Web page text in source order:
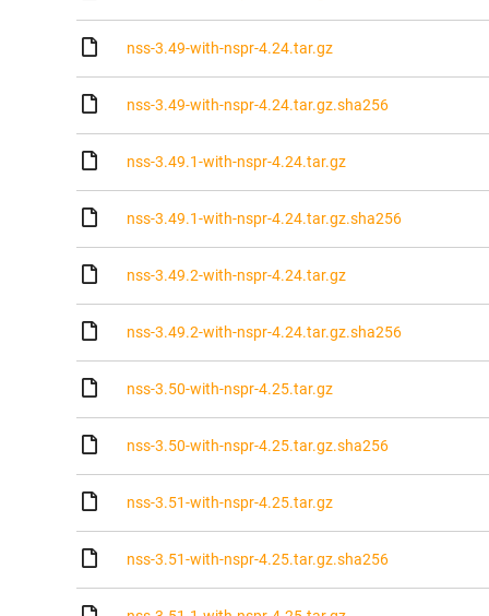
nss-3.49-with-nspr-4.24.tar.gz
nss-3.49-with-nspr-4.24.tar.gz.sha256
nss-3.49.1-with-nspr-4.24.tar.gz
nss-3.49.1-with-nspr-4.24.tar.gz.sha256
nss-3.49.2-with-nspr-4.24.tar.gz
nss-3.49.2-with-nspr-4.24.tar.gz.sha256
nss-3.50-with-nspr-4.25.tar.gz
nss-3.50-with-nspr-4.25.tar.gz.sha256
nss-3.51-with-nspr-4.25.tar.gz
nss-3.51-with-nspr-4.25.tar.gz.sha256